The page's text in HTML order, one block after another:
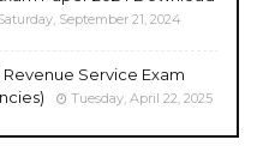
September 21, 2024
Service Exam
Tuesday, April 22, 2025